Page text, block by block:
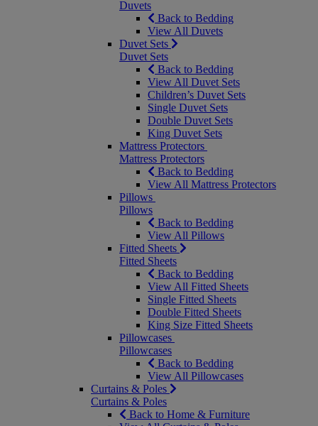
Duvets
Back to Bedding
View All Duvets
Duvet Sets
Duvet Sets
Back to Bedding
View All Duvet Sets
Children’s Duvet Sets
Single Duvet Sets
Double Duvet Sets
King Duvet Sets
Mattress Protectors
Mattress Protectors
Back to Bedding
View All Mattress Protectors
Pillows
Pillows
Back to Bedding
View All Pillows
Fitted Sheets
Fitted Sheets
Back to Bedding
View All Fitted Sheets
Single Fitted Sheets
Double Fitted Sheets
King Size Fitted Sheets
Pillowcases
Pillowcases
Back to Bedding
View All Pillowcases
Curtains & Poles
Curtains & Poles
Back to Home & Furniture